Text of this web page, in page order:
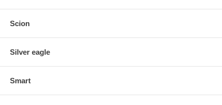
Scion
Silver eagle
Smart